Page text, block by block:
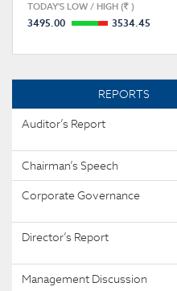
TODAY'S LOW / HIGH ( )
3495.00 3534.45
REPORTS
Auditor’s Report
Chairman’s Speech
Corporate Governance
Director’s Report
Management Discussion